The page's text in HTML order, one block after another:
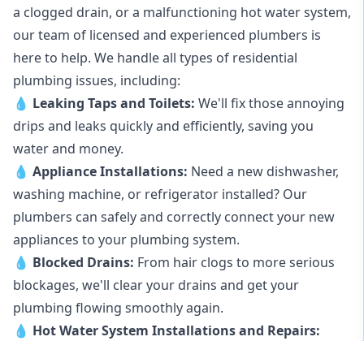
a clogged drain, or a malfunctioning hot water system,
our team of licensed and experienced plumbers is
here to help. We handle all types of residential
plumbing issues, including:
💧 Leaking Tapsand Toilets: We'll fix those annoying
drips and leaks quickly and efficiently, saving you
water and money.
💧 Appliance Installations: Need a new dishwasher,
washing machine, or refrigerator installed? Our
plumbers can safely and correctly connect your new
appliances to your plumbing system.
💧 Blocked Drains: From hair clogs to more serious
blockages, we'll clear your drains and get your
plumbing flowing smoothly again.
💧 Hot Water System Installations and Repairs: